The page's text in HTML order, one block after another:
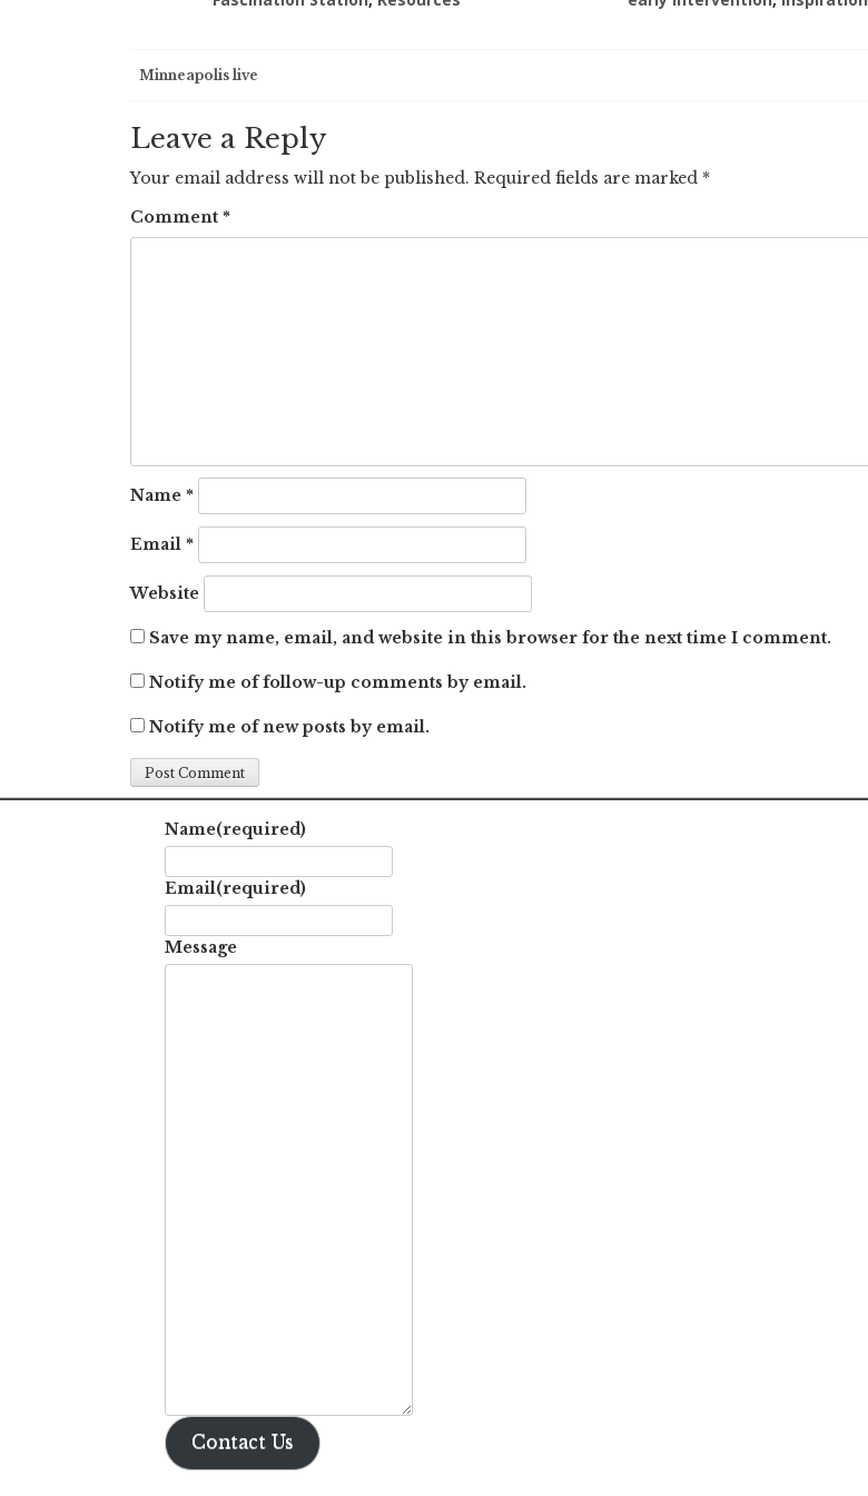
Post
navigation
Minneapolis live
Leave a Reply
Your email address will not be published. Required fields are marked *
Comment *
Name *
Email *
Website
Save my name, email, and website in this browser for the next time I comment.
Notify me of follow-up comments by email.
Notify me of new posts by email.
Name(required)
Email(required)
Message
Contact Us